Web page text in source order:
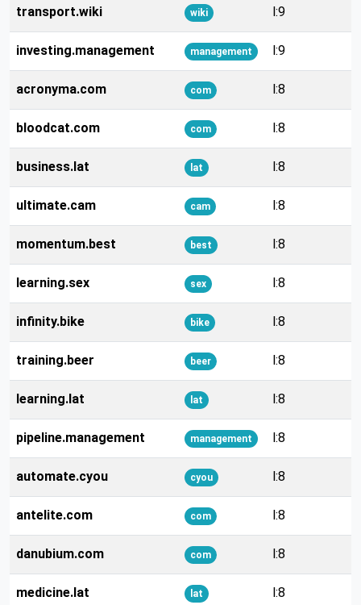
transport.wiki wiki l:9
investing.management management l:9
acronyma.com com l:8
bloodcat.com com l:8
business.lat lat l:8
ultimate.cam cam l:8
momentum.best best l:8
learning.sex sex l:8
infinity.bike bike l:8
training.beer beer l:8
learning.lat lat l:8
pipeline.management management l:8
automate.cyou cyou l:8
antelite.com com l:8
danubium.com com l:8
medicine.lat lat l:8